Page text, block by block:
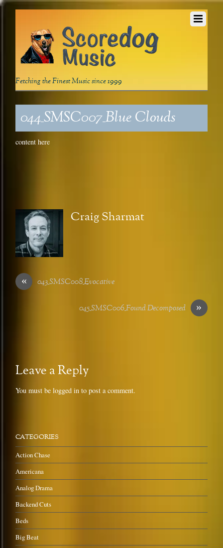
Fetching the Finest Music since 1999
044_SMSC007_Blue Clouds
content here
Craig Sharmat
« 043_SMSC008_Evocative
»
045_SMSC006_Found Decomposed
Leave a Reply
You must belogged in to post a comment.
CATEGORIES
Action Chase
Americana
Analog Drama
Backend Cuts
Beds
Big Beat